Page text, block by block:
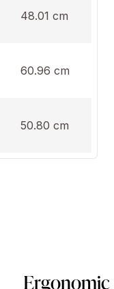
48.01 cm
60.96 cm
50.80 cm